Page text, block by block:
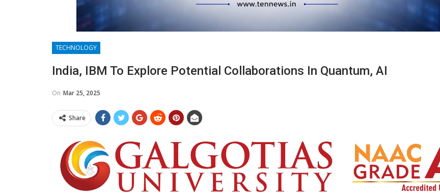
TECHNOLOGY
India, IBM To Explore Potential Collaborations In Quantum, AI
On Mar 25, 2025
Share